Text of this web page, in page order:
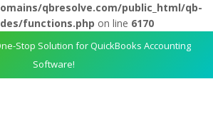
qbresolve.com/public_html/qb-
functions.php on line 6170
Stop Solution for QuickBooks Accounting
Software!